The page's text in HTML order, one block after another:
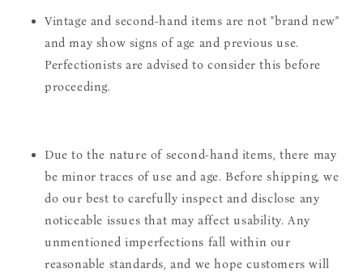
Vintage and second-hand items are not "brand new"
and may show signs of age and previous use.
Perfectionists are advised to consider this before
proceeding.
Due to the nature of second-hand items, there may
be minor traces of use and age. Before shipping, we
do our best to carefully inspect and disclose any
noticeable issues that may affect usability. Any
unmentioned imperfections fall within our
reasonable standards, and we hope customers will